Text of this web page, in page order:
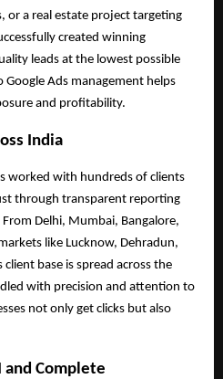
or a real estate project targeting
created winning
leads at the lowest possible
Ads management helps
and profitability.
India
worked with hundreds of clients
through transparent reporting
Delhi, Mumbai, Bangalore,
like Lucknow, Dehradun,
client base is spread across the
with precision and attention to
not only get clicks but also
and Complete